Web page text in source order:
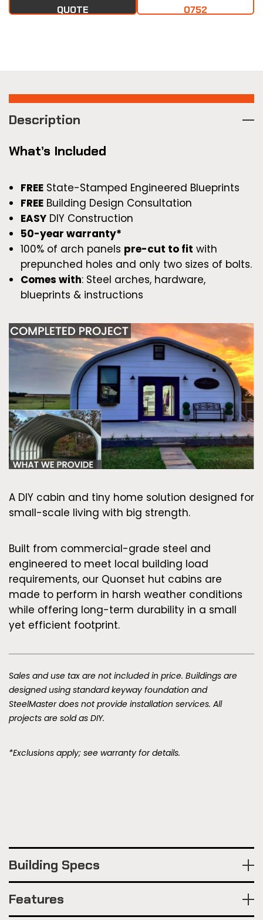
QUOTE
0752
Description
What’s Included
FREE State-Stamped Engineered Blueprints
FREE Building Design Consultation
EASY DIY Construction
50-year warranty*
100% of arch panels pre-cut to fit with
prepunched holes and only two sizes of bolts.
Comes with: Steel arches, hardware,
blueprints & instructions
A DIY cabin and tiny home solution designed for
small-scale living with big strength.
Built from commercial-grade steel and
engineered to meet local building load
requirements, our Quonset hut cabins are
made to perform in harsh weather conditions
while offering long-term durability in a small
yet efficient footprint.
Sales and use tax are not included in price. Buildings are
designed using standard keyway foundation and
SteelMaster does not provide installation services. All
projects are sold as DIY.
*Exclusions apply; see warranty for details.
Building Specs
Features